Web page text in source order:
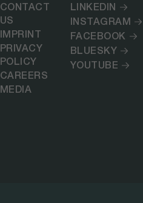
CONTACT
US
IMPRINT
PRIVACY
POLICY
CAREERS
MEDIA
LINKEDIN
INSTAGRAM
FACEBOOK
BLUESKY
YOUTUBE